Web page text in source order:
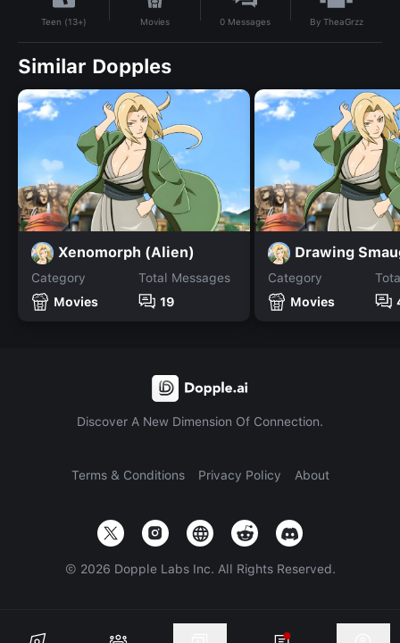
Teen (13+) Movies 0 Messages By TheaGrzz
Similar Dopples
Xenomorph (Alien)
Category
Movies
Total Messages
19
Category
Movies
Discover A New Dimension Of Connection.
Terms & Conditions Privacy Policy About
© 2026 Dopple Labs Inc. All Rights Reserved.